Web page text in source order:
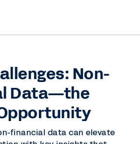
Non-
Data—the
financial data can elevate